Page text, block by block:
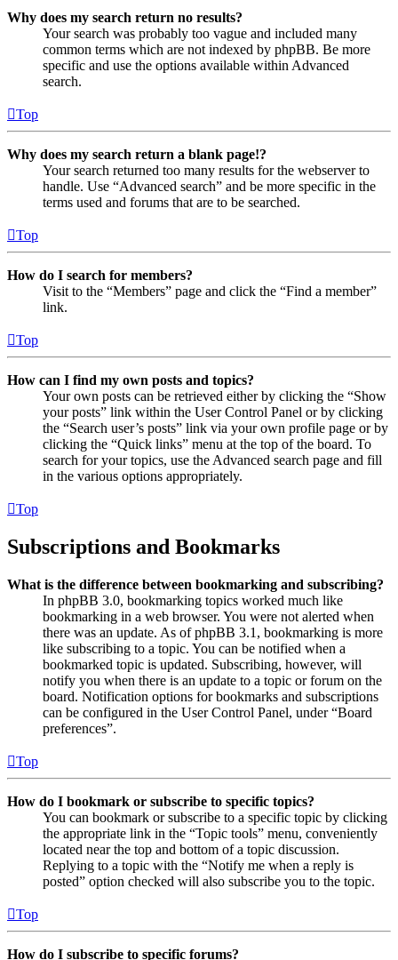
Why does my search return no results?
Your search was probably too vague and included many
common terms which are not indexed by phpBB. Be more
specific and use the options available within Advanced
search.
Top
Why does my search return a blank page!?
Your search returned too many results for the webserver to
handle. Use “Advanced search” and be more specific in the
terms used and forums that are to be searched.
Top
How do I search for members?
Visit to the “Members” page and click the “Find a member”
link.
Top
How can I find my own posts and topics?
Your own posts can be retrieved either by clicking the “Show
your posts” link within the User Control Panel or by clicking
the “Search user’s posts” link via your own profile page or by
clicking the “Quick links” menu at the top of the board. To
search for your topics, use the Advanced search page and fill
in the various options appropriately.
Top
Subscriptions and Bookmarks
What is the difference between bookmarking and subscribing?
In phpBB 3.0, bookmarking topics worked much like
bookmarking in a web browser. You were not alerted when
there was an update. As of phpBB 3.1, bookmarking is more
like subscribing to a topic. You can be notified when a
bookmarked topic is updated. Subscribing, however, will
notify you when there is an update to a topic or forum on the
board. Notification options for bookmarks and subscriptions
can be configured in the User Control Panel, under “Board
preferences”.
Top
How do I bookmark or subscribe to specific topics?
You can bookmark or subscribe to a specific topic by clicking
the appropriate link in the “Topic tools” menu, conveniently
located near the top and bottom of a topic discussion.
Replying to a topic with the “Notify me when a reply is
posted” option checked will also subscribe you to the topic.
Top
How do I subscribe to specific forums?